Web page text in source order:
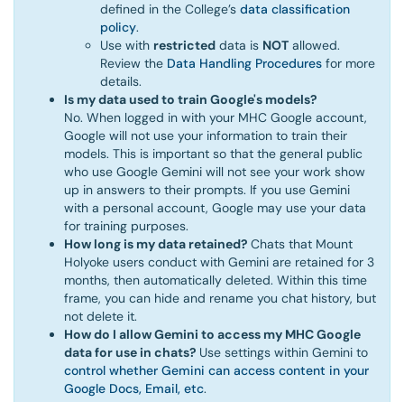
defined in the College’s data classification
policy.
Use with restricted data is NOT allowed.
Review the Data Handling Procedures for more
details.
Is my data used to train Google's models?
No. When logged in with your MHC Google account,
Google will not use your information to train their
models. This is important so that the general public
who use Google Gemini will not see your work show
up in answers to their prompts. If you use Gemini
with a personal account, Google may use your data
for training purposes.
How long is my data retained? Chats that Mount
Holyoke users conduct with Gemini are retained for 3
months, then automatically deleted. Within this time
frame, you can hide and rename you chat history, but
not delete it.
How do I allow Gemini to access my MHC Google
data for use in chats? Use settings within Gemini to
control whether Gemini can access content in your
Google Docs, Email, etc.